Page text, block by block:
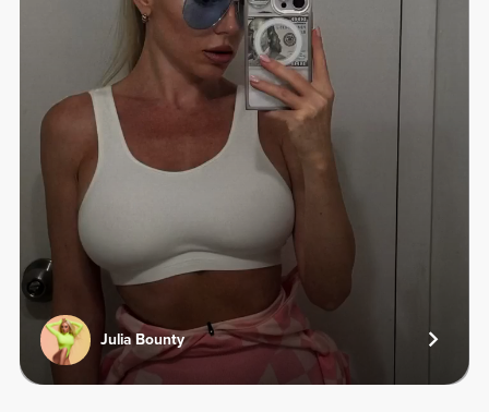
Julia Bounty